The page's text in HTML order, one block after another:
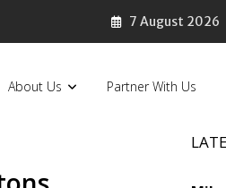
7 August 2026
About Us Partner With Us